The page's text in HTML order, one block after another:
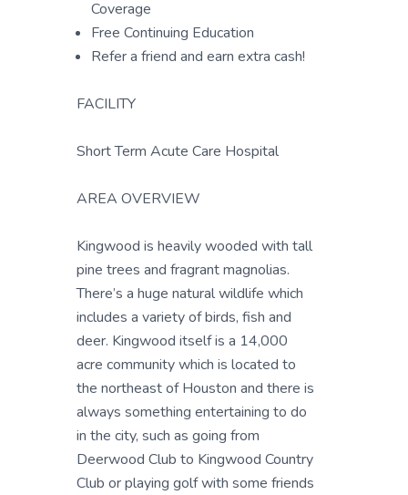
Coverage
Free Continuing Education
Refer a friend and earn extra cash!
FACILITY
Short Term Acute Care Hospital
AREA OVERVIEW
Kingwood is heavily wooded with tall
pine trees and fragrant magnolias.
There’s a huge natural wildlife which
includes a variety of birds, fish and
deer. Kingwood itself is a 14,000
acre community which is located to
the northeast of Houston and there is
always something entertaining to do
in the city, such as going from
Deerwood Club to Kingwood Country
Club or playing golf with some friends